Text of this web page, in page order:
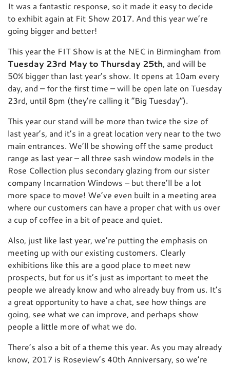
It was a fantastic response, so it made it easy to decide
to exhibit again at Fit Show 2017. And this year we’re
going bigger and better!
This year the FIT Show is at the NEC in Birmingham from
Tuesday 23rd May to Thursday 25th, and will be
50% bigger than last year’s show. It opens at 10am every
day, and – for the first time – will be open late on Tuesday
23rd, until 8pm (they’re calling it “Big Tuesday”).
This year our stand will be more than twice the size of
last year’s, and it’s in a great location very near to the two
main entrances. We’ll be showing off the same product
range as last year – all three sash window models in the
Rose Collection plus secondary glazing from our sister
company Incarnation Windows – but there’ll be a lot
more space to move! We’ve even built in a meeting area
where our customers can have a proper chat with us over
a cup of coffee in a bit of peace and quiet.
Also, just like last year, we’re putting the emphasis on
meeting up with our existing customers. Clearly
exhibitions like this are a good place to meet new
prospects, but for us it’s just as important to meet the
people we already know and who already buy from us. It’s
a great opportunity to have a chat, see how things are
going, see what we can improve, and perhaps show
people a little more of what we do.
There’s also a bit of a theme this year. As you may already
know, 2017 is Roseview’s 40th Anniversary, so we’re